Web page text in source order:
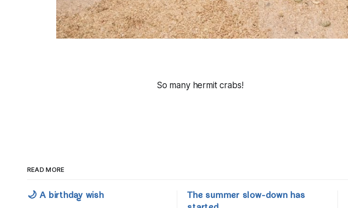
So many hermit crabs!
READ MORE
🌙 A birthday wish
The summer slow-down has